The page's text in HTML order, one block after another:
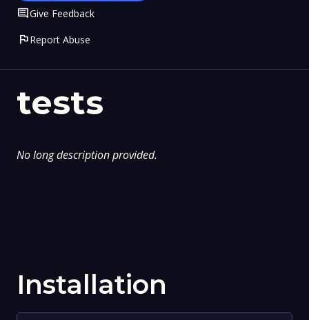
tests
No long description provided.
Installation
CommentGive Feedback
flagReport Abuse